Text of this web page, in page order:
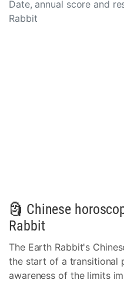
Date, annual score and
Rabbit
🗿 Chinese
Rabbit
The Earth Rabbit's
the start of a transitional
awareness of the limits